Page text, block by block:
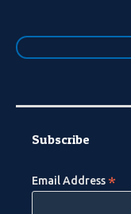
Subscribe
Email Address *